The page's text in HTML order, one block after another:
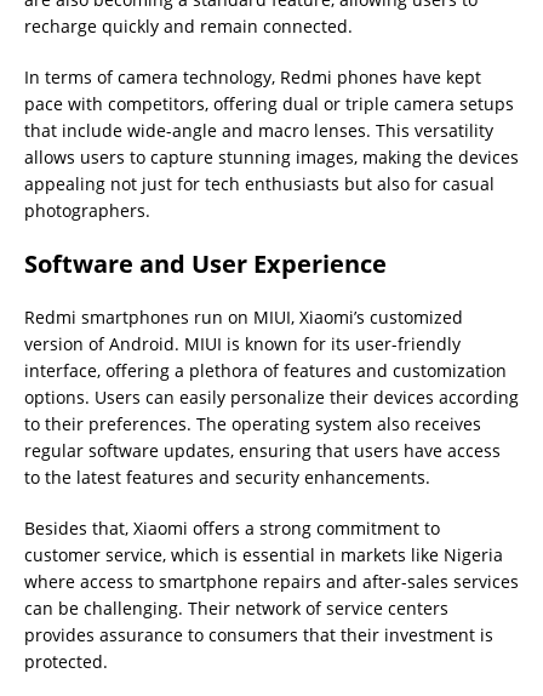
recharge quickly and remain connected.
In terms of camera technology, Redmi phones have kept
pace with competitors, offering dual or triple camera setups
that include wide-angle and macro lenses. This versatility
allows users to capture stunning images, making the devices
appealing not just for tech enthusiasts but also for casual
photographers.
Software and User Experience
Redmi smartphones run on MIUI, Xiaomi’s customized
version of Android. MIUI is known for its user-friendly
interface, offering a plethora of features and customization
options. Users can easily personalize their devices according
to their preferences. The operating system also receives
regular software updates, ensuring that users have access
to the latest features and security enhancements.
Besides that, Xiaomi offers a strong commitment to
customer service, which is essential in markets like Nigeria
where access to smartphone repairs and after-sales services
can be challenging. Their network of service centers
provides assurance to consumers that their investment is
protected.